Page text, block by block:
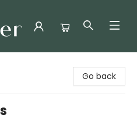
Go back